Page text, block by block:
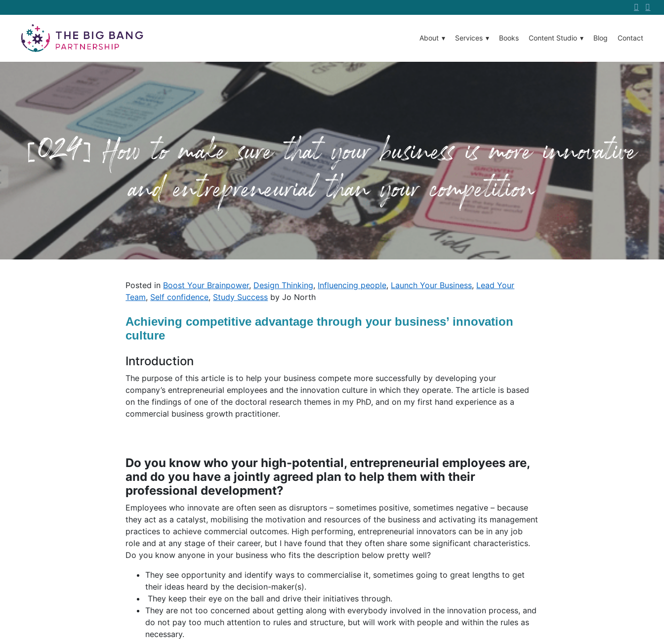
About Services Books Content Studio Blog Contact
[024] How to make sure that your business is more innovative
and entrepreneurial than your competition
Posted in Boost Your Brainpower, Design Thinking, Influencing people, Launch Your Business, Lead Your
Team, Self confidence, Study Success by Jo North
Achieving competitive advantage through your business’ innovation
culture
Introduction
The purpose of this article is to help your business compete more successfully by developing your
company’s entrepreneurial employees and the innovation culture in which they operate. The article is based
on the findings of one of the doctoral research themes in my PhD, and on my first hand experience as a
commercial business growth practitioner.
Do you know who your high-potential, entrepreneurial employees are,
and do you have a jointly agreed plan to help them with their
professional development?
Employees who innovate are often seen as disruptors – sometimes positive, sometimes negative – because
they act as a catalyst, mobilising the motivation and resources of the business and activating its management
practices to achieve commercial outcomes. High performing, entrepreneurial innovators can be in any job
role and at any stage of their career, but I have found that they often share some significant characteristics.
Do you know anyone in your business who fits the description below pretty well?
They see opportunity and identify ways to commercialise it, sometimes going to great lengths to get
their ideas heard by the decision-maker(s).
They keep their eye on the ball and drive their initiatives through.
They are not too concerned about getting along with everybody involved in the innovation process, and
do not pay too much attention to rules and structure, but will work with people and within the rules as
necessary.